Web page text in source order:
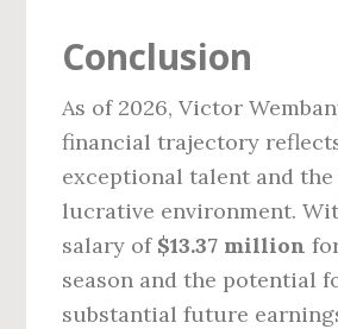
Conclusion
As of 2026, Victor
financial trajectory
exceptional talent and the
lucrative environment.
salary of $13.37 million
season and the potential
substantial future